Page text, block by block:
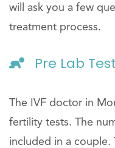
will ask you a few
treatment process.
Pre Lab
The IVF doctor in
fertility tests. The
included in a couple.